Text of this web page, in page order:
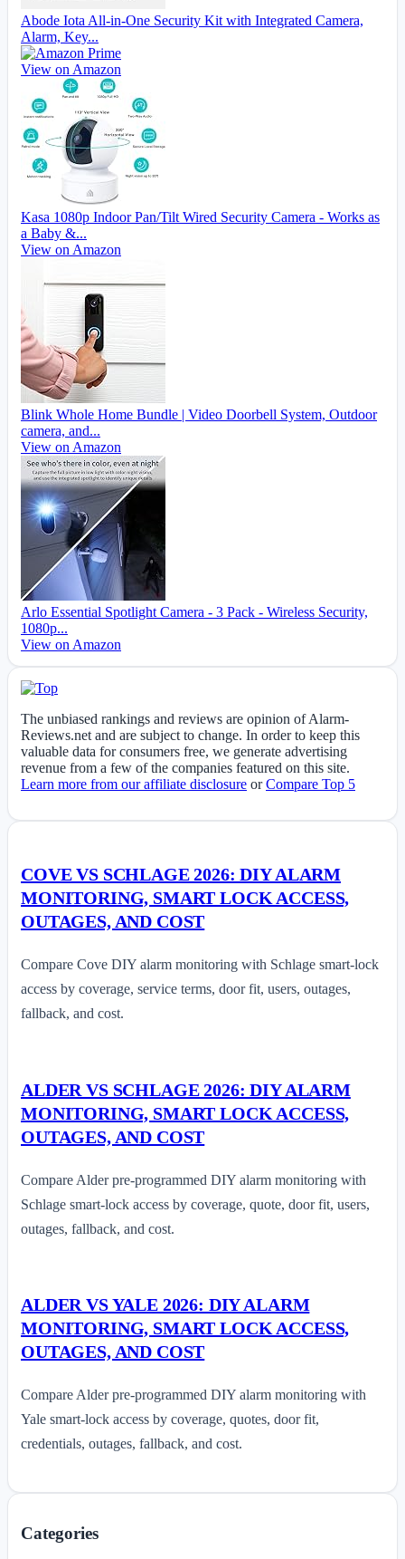
Abode Iota All-in-One Security Kit with Integrated Camera,
Alarm, Key...
View on Amazon
Kasa 1080p Indoor Pan/Tilt Wired Security Camera - Works as
a Baby &...
View on Amazon
Blink Whole Home Bundle | Video Doorbell System, Outdoor
camera, and...
View on Amazon
Arlo Essential Spotlight Camera - 3 Pack - Wireless Security,
1080p...
View on Amazon
The unbiased rankings and reviews are opinion of Alarm-
Reviews.net and are subject to change. In order to keep this
valuable data for consumers free, we generate advertising
revenue from a few of the companies featured on this site.
Learn more from our affiliate disclosure orCompare Top 5
COVE VS SCHLAGE 2026: DIY ALARM
MONITORING, SMART LOCK ACCESS,
OUTAGES, AND COST
Compare Cove DIY alarm monitoring with Schlage smart-lock
access by coverage, service terms, door fit, users, outages,
fallback, and cost.
ALDER VS SCHLAGE 2026: DIY ALARM
MONITORING, SMART LOCK ACCESS,
OUTAGES, AND COST
Compare Alder pre-programmed DIY alarm monitoring with
Schlage smart-lock access by coverage, quote, door fit, users,
outages, fallback, and cost.
ALDER VS YALE 2026: DIY ALARM
MONITORING, SMART LOCK ACCESS,
OUTAGES, AND COST
Compare Alder pre-programmed DIY alarm monitoring with
Yale smart-lock access by coverage, quotes, door fit,
credentials, outages, fallback, and cost.
Categories